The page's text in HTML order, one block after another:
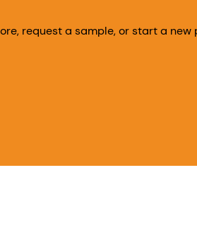
request a sample, or start a new